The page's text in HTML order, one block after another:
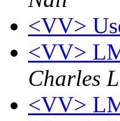
<VV>
<VV>
Charles
<VV>